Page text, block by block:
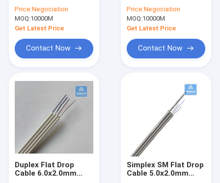
3.0mm LSZH FTTH
Price:Negociation
MOQ:10000M
Get Latest Price
Contact Now
Wire Indoor Fiber
Cable
Price:Negociation
MOQ:10000M
Get Latest Price
Contact Now
Duplex Flat Drop
Cable 6.0x2.0mm
Simplex SM Flat Drop
Cable 5.0x2.0mm